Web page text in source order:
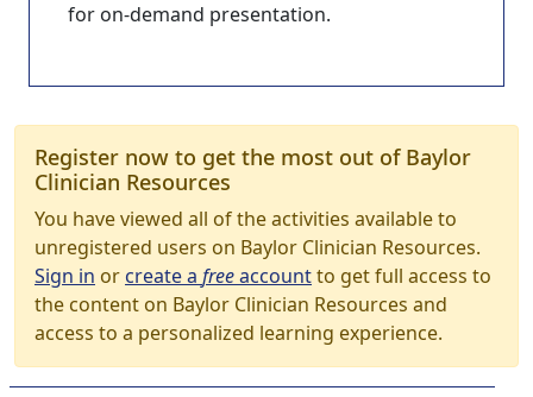
for on-demand presentation.
Register now to get the most out of Baylor
Clinician Resources
You have viewed all of the activities available to
unregistered users on Baylor Clinician Resources.
Sign in orcreate a freeaccountto get full access to
the content on Baylor Clinician Resources and
access to a personalized learning experience.